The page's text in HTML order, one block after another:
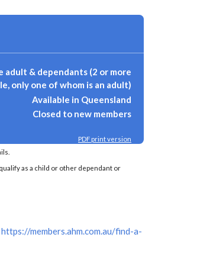
adult & dependants (2 or more
only one of whom is an adult)
Available in Queensland
Closed to new members
PDF print version
as a child or other dependant or
https://members.ahm.com.au/find-a-